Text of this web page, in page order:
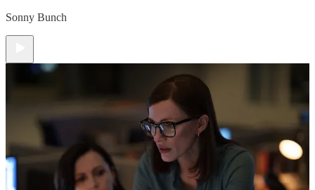
Sonny Bunch